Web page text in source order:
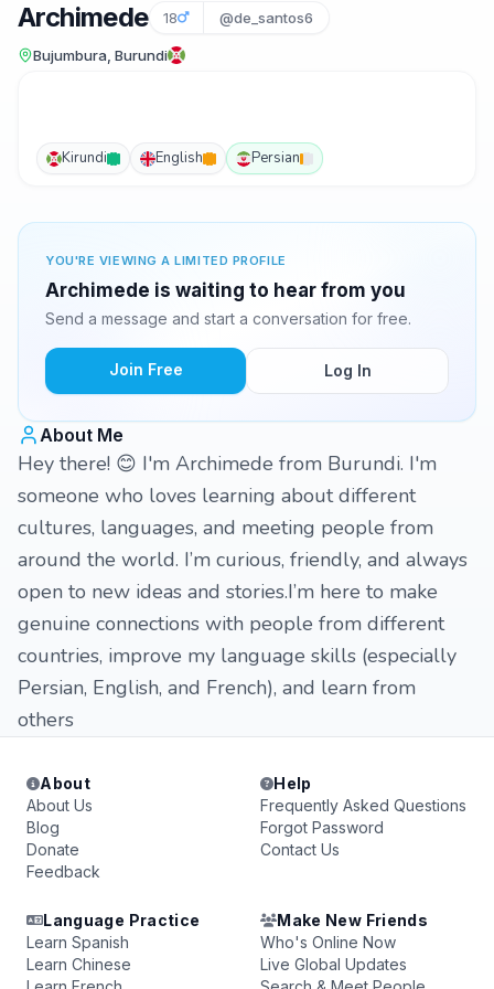
Archimede 18 @de_santos6
Bujumbura, Burundi
Kirundi English Persian
YOU'RE VIEWING A LIMITED PROFILE
Archimede is waiting to hear from you
Send a message and start a conversation for free.
Join Free Log In
About Me
Hey there! 😊 I'm Archimede from Burundi. I'm
someone who loves learning about different
cultures, languages, and meeting people from
around the world. I’m curious, friendly, and always
open to new ideas and stories.I’m here to make
genuine connections with people from different
countries, improve my language skills (especially
Persian, English, and French), and learn from
others
About
About Us
Blog
Donate
Feedback
Help
Frequently Asked Questions
Forgot Password
Contact Us
Language Practice
Learn Spanish
Learn Chinese
Make New Friends
Who's Online Now
Live Global Updates